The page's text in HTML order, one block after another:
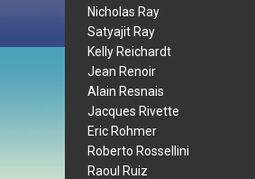
Nicholas Ray
Satyajit Ray
Kelly Reichardt
Jean Renoir
Alain Resnais
Jacques Rivette
Eric Rohmer
Roberto Rossellini
Raoul Ruiz